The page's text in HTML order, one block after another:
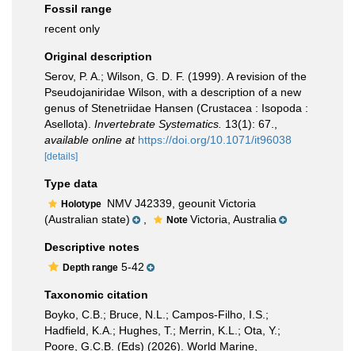
Fossil range
recent only
Original description
Serov, P. A.; Wilson, G. D. F. (1999). A revision of the
Pseudojaniridae Wilson, with a description of a new
genus of Stenetriidae Hansen (Crustacea : Isopoda :
Asellota). Invertebrate Systematics. 13(1): 67.
available online at https://doi.org/10.1071/it96038
[details]
Type data
Holotype NMV J42339, geounit Victoria
(Australian state)
Note Victoria, Australia
Descriptive notes
Depth range 5-42
Taxonomic citation
Boyko, C.B.; Bruce, N.L.; Campos-Filho, I.S.;
Hadfield, K.A.; Hughes, T.; Merrin, K.L.; Ota, Y.;
Poore, G.C.B. (Eds) (2026). World Marine,